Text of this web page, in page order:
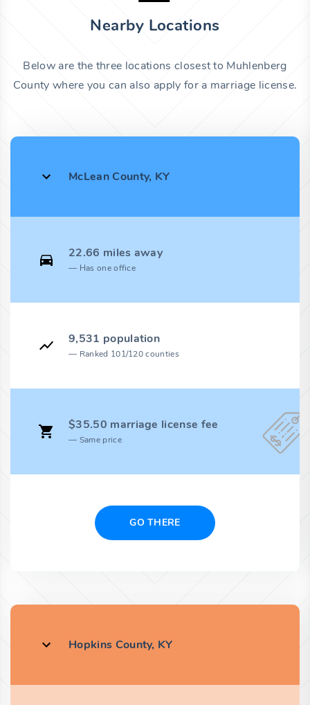
Nearby Locations
Below are the three locations closest to Muhlenberg
County where you can also apply for a marriage license.
McLean County, KY
22.66 miles away
Has one office
9,531 population
Ranked 101/120 counties
$35.50 marriage license fee
Same price
GO THERE
Hopkins County, KY